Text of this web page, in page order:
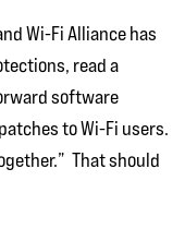
Wi-Fi Alliance has
read a
software
to Wi-Fi users.
That should